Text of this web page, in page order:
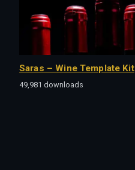
Saras – Wine Template Kit
49,981 downloads